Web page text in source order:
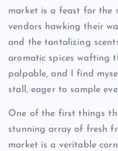
market is a feast for the
vendors hawking their
and the tantalizing
aromatic spices wafting
palpable, and I find
stall, eager to sample
One of the first things
stunning array of fresh
market is a veritable